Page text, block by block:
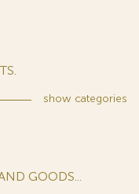
show categories
GOODS...